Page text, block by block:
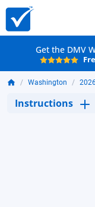
Get the DMV
Washington
Instructions